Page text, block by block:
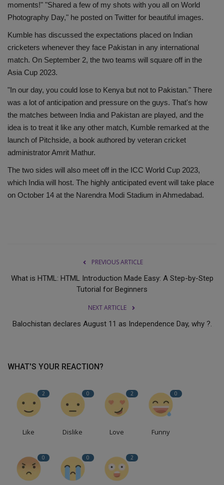
Gallery
moments!" "Shared a few of my shots with you all on World
Photography Day," he posted on Twitter for beautiful images.
Kumble has discussed the expectations placed on Indian
cricketers whenever they face Pakistan in any international
match. On September 2, the two teams will square off in the
Asia Cup 2023.
"In our day, you could lose to Kenya but not to Pakistan." There
was a lot of anticipation and pressure on the guys. That's how
the matches between India and Pakistan are played, and the
idea is to treat it like any other match, Kumble remarked at the
launch of Pitchside, a book authored by veteran cricket
administrator Amrit Mathur.
The two sides will also meet off in the ICC World Cup 2023,
which India will host. The highly anticipated event will take place
on October 14 at the Narendra Modi Stadium in Ahmedabad.
PREVIOUS ARTICLE
What is HTML: HTML Introduction Made Easy: A Step-by-Step
Tutorial for Beginners
NEXT ARTICLE
Balochistan declares August 11 as Independence Day, why ?.
WHAT'S YOUR REACTION?
2
Like
0
Dislike
2
Love
0
Funny
0 0 2